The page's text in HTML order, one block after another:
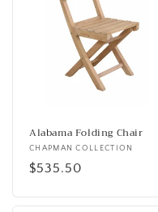
Alabama Folding Chair
Vendor:
CHAPMAN COLLECTION
Regular
$535.50